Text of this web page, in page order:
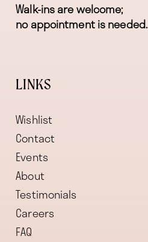
Walk-ins are welcome;
no appointment is needed.
LINKS
Wishlist
Contact
Events
About
Testimonials
Careers
FAQ